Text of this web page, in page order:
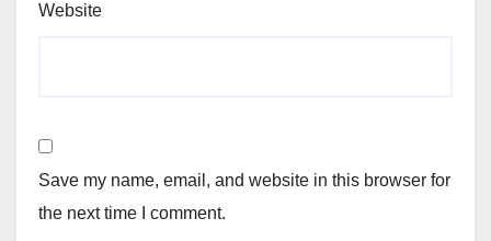
Website
Save my name, email, and website in this browser for
the next time I comment.